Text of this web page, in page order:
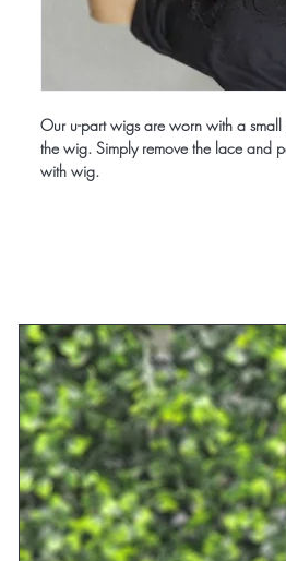
Our u-part wigs are worn with a
the wig. Simply remove the lace and
with wig.